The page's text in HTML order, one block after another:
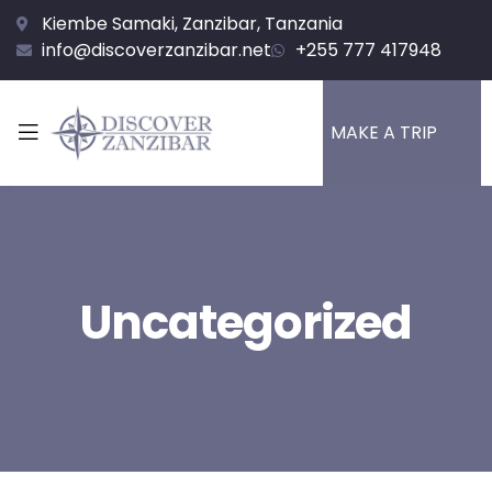
Kiembe Samaki, Zanzibar, Tanzania
info@discoverzanzibar.net
+255 777 417948
MAKE A TRIP
Uncategorized